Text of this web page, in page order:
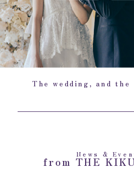
The wedding, and
News &
from THE